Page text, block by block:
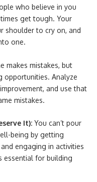
who believe in you
get tough. Your
shoulder to cry on, and
one.
makes mistakes, but
opportunities. Analyze
and use that
mistakes.
It): You can’t pour
being by getting
engaging in activities
essential for building